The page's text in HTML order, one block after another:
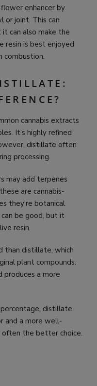
enhancer by
or joint. This can
can also make the
resin is best enjoyed
combustion.
cannabis extracts
It’s highly refined
distillate often
processing.
may add terpenes
are cannabis-
they’re botanical
be good, but it
resin.
than distillate, which
plant compounds.
a more
distillate
and a more well-
often the better choice.